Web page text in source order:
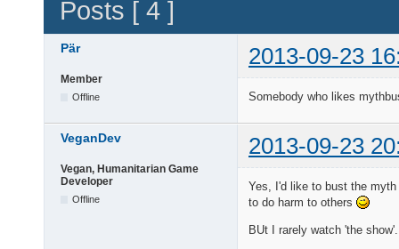
Posts [ 4 ]
Pär 2013-09-23
Member
Offline Somebody who likes
VeganDev 2013-09-23
Vegan, Humanitarian Game
Developer
Offline
Yes, I'd like to bust the
to do harm to others
BUt I rarely watch 'the